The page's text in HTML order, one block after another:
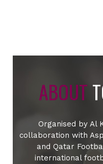
ABOUT
Organised by Al
collaboration with
and Qatar
international